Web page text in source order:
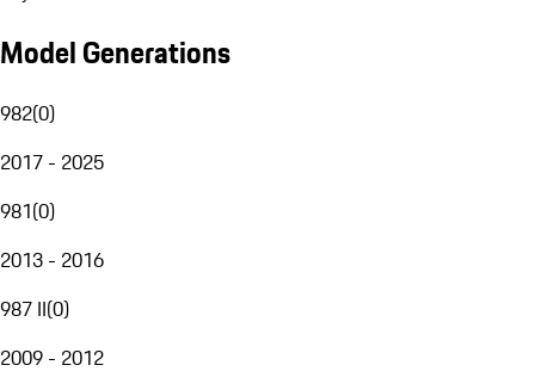
Model Generations
982(0)
2017 - 2025
981(0)
2013 - 2016
987 II(0)
2009 - 2012